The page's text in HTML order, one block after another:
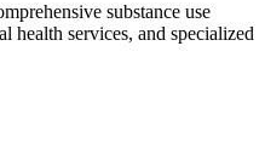
substance use
health services, and specialized